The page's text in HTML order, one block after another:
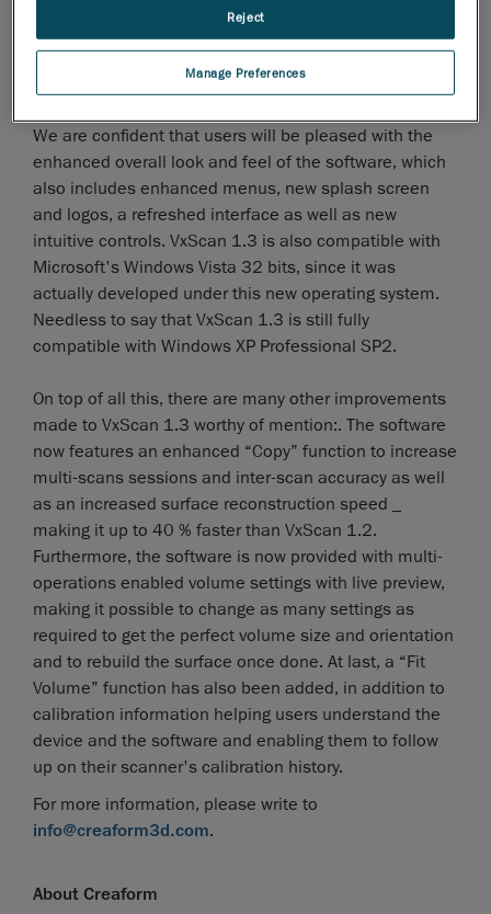
1.3 introduces enhanced, more functional and
efficient facet edition modes, including multi-
selection, select-through and undo-selection modes.
We are confident that users will be pleased with the
enhanced overall look and feel of the software, which
also includes enhanced menus, new splash screen
and logos, a refreshed interface as well as new
intuitive controls. VxScan 1.3 is also compatible with
Microsoft's Windows Vista 32 bits, since it was
actually developed under this new operating system.
Needless to say that VxScan 1.3 is still fully
compatible with Windows XP Professional SP2.
On top of all this, there are many other improvements
made to VxScan 1.3 worthy of mention:. The software
now features an enhanced “Copy” function to increase
multi-scans sessions and inter-scan accuracy as well
as an increased surface reconstruction speed _
making it up to 40 % faster than VxScan 1.2.
Furthermore, the software is now provided with multi-
operations enabled volume settings with live preview,
making it possible to change as many settings as
required to get the perfect volume size and orientation
and to rebuild the surface once done. At last, a “Fit
Volume” function has also been added, in addition to
calibration information helping users understand the
device and the software and enabling them to follow
up on their scanner's calibration history.
For more information, please write to
info@creaform3d.com.
About Creaform
Manage Preferences
Reject